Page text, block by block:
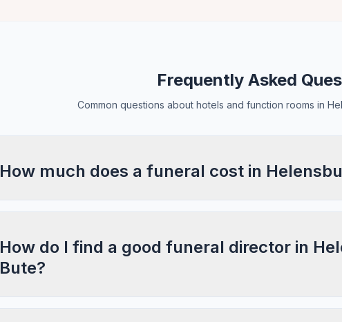
Frequently Asked
Common questions about hotels and function rooms in
How much does a funeral cost in
How do I find a good funeral director in
Bute?